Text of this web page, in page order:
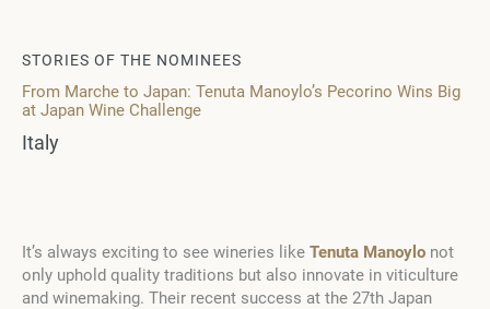
STORIES OF THE NOMINEES
From Marche to Japan: Tenuta Manoylo’s Pecorino Wins Big
at Japan Wine Challenge
Italy
It’s always exciting to see wineries like Tenuta Manoylo not
only uphold quality traditions but also innovate in viticulture
and winemaking. Their recent success at the 27th Japan